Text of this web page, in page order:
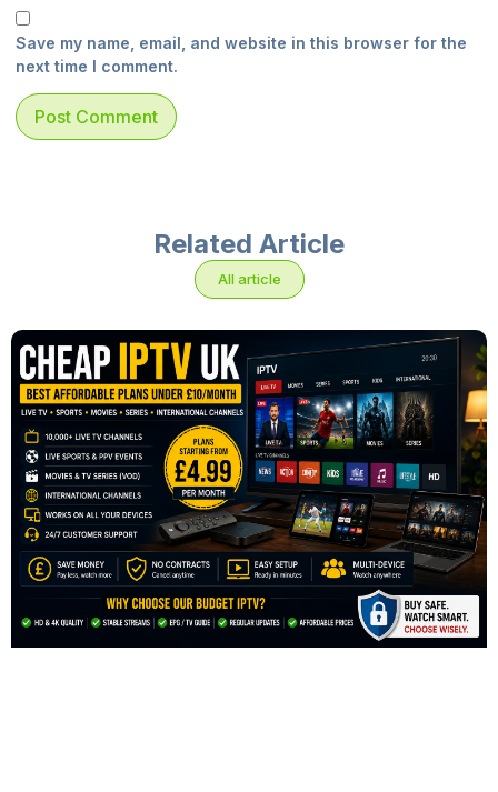
Save my name, email, and website in this browser for the
next time I comment.
Related Article
All article